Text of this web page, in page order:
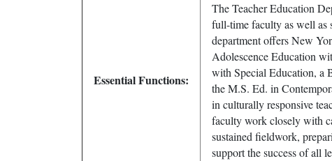
Essential Functions:
The Teacher Education
full-time faculty as well as
department offers New
Adolescence Education
with Special Education, a
the M.S. Ed. in
in culturally responsive
faculty work closely with
sustained fieldwork,
support the success of all